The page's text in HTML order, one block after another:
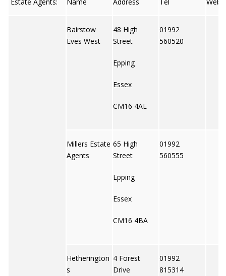
Bairstow
Eves West
48 High
Street
Epping
Essex
CM16 4AE
01992
560520
Millers Estate
Agents
65 High
Street
Epping
Essex
CM16 4BA
01992
560555
Hetherington
s
4 Forest
Drive
01992
815314